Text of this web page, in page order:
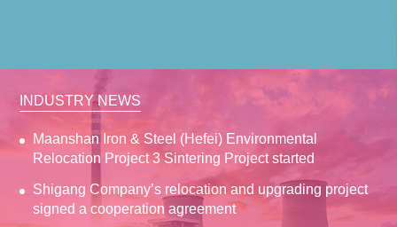
INDUSTRY NEWS
Maanshan Iron & Steel (Hefei) Environmental
Relocation Project 3 Sintering Project started
Shigang Company’s relocation and upgrading project
signed a cooperation agreement